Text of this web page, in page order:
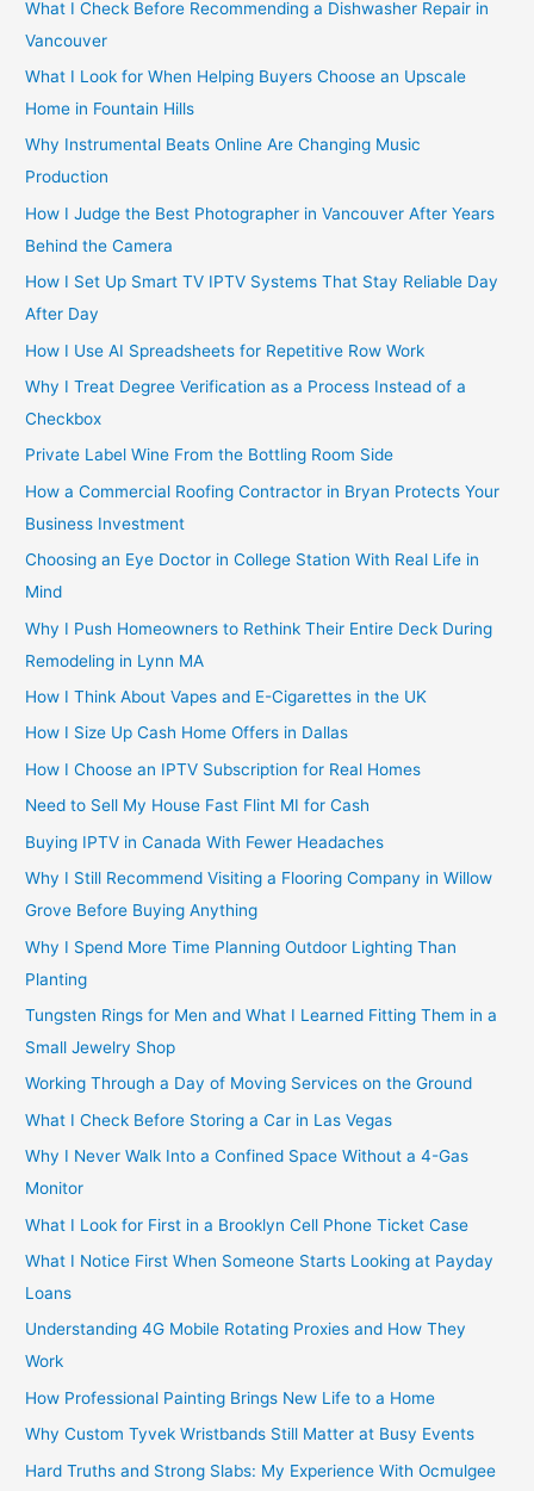
r
:
What I Check Before Recommending a Dishwasher Repair in
Vancouver
What I Look for When Helping Buyers Choose an Upscale
Home in Fountain Hills
Why Instrumental Beats Online Are Changing Music
Production
How I Judge the Best Photographer in Vancouver After Years
Behind the Camera
How I Set Up Smart TV IPTV Systems That Stay Reliable Day
After Day
How I Use AI Spreadsheets for Repetitive Row Work
Why I Treat Degree Verification as a Process Instead of a
Checkbox
Private Label Wine From the Bottling Room Side
How a Commercial Roofing Contractor in Bryan Protects Your
Business Investment
Choosing an Eye Doctor in College Station With Real Life in
Mind
Why I Push Homeowners to Rethink Their Entire Deck During
Remodeling in Lynn MA
How I Think About Vapes and E-Cigarettes in the UK
How I Size Up Cash Home Offers in Dallas
How I Choose an IPTV Subscription for Real Homes
Need to Sell My House Fast Flint MI for Cash
Buying IPTV in Canada With Fewer Headaches
Why I Still Recommend Visiting a Flooring Company in Willow
Grove Before Buying Anything
Why I Spend More Time Planning Outdoor Lighting Than
Planting
Tungsten Rings for Men and What I Learned Fitting Them in a
Small Jewelry Shop
Working Through a Day of Moving Services on the Ground
What I Check Before Storing a Car in Las Vegas
Why I Never Walk Into a Confined Space Without a 4-Gas
Monitor
What I Look for First in a Brooklyn Cell Phone Ticket Case
What I Notice First When Someone Starts Looking at Payday
Loans
Understanding 4G Mobile Rotating Proxies and How They
Work
How Professional Painting Brings New Life to a Home
Why Custom Tyvek Wristbands Still Matter at Busy Events
Hard Truths and Strong Slabs: My Experience With Ocmulgee